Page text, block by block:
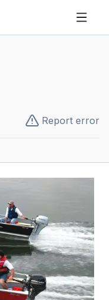
Report error